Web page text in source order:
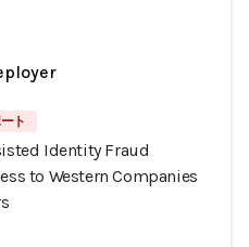
ト
Identity Fraud
to Western Companies